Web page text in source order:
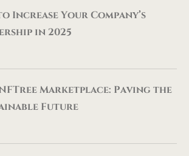
Increase Your Company’s
in 2025
Marketplace: Paving the
Future